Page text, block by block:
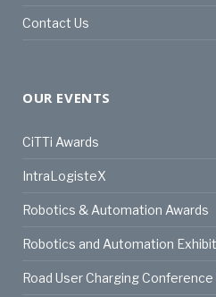
Contact Us
OUR EVENTS
CiTTi Awards
IntraLogisteX
Robotics & Automation Awards
Robotics and Automation
Road User Charging